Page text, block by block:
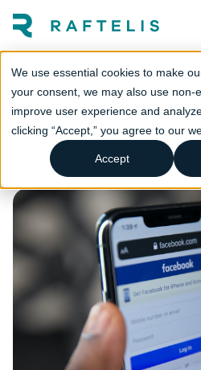
We use essential cookies to make
your consent, we may also use non-
improve user experience and
clicking “Accept,” you agree to our
Accept
Is Facebook past
Strategic communications
Local government
Utilities